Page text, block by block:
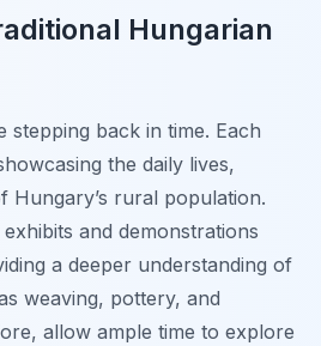
Hungarian
stepping back in time. Each
the daily lives,
Hungary’s rural population.
and demonstrations
a deeper understanding of
weaving, pottery, and
allow ample time to explore